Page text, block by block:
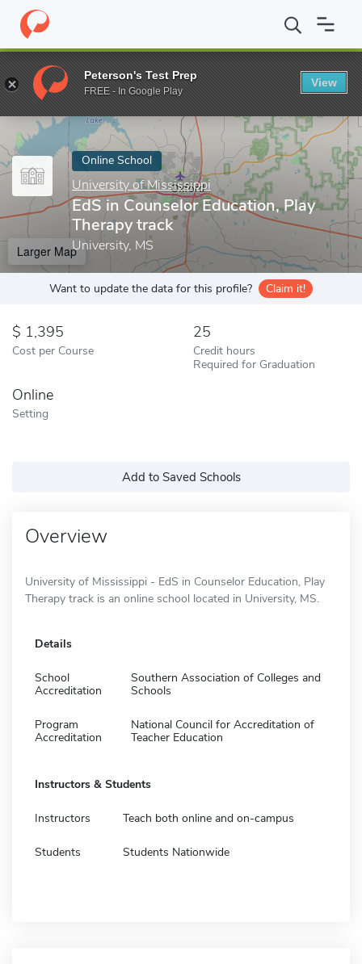
Home Online Schools University of Mississippi EdS in
Enter a keyword
Online School
University of Mississippi
EdS in Counselor Education, Play
Therapy track
University, MS
Larger Map
Want to update the data for this profile? Claim it!
1,395
Cost per Course
25
Credit hours
Required for Graduation
Online
Setting
Add to Saved Schools
Overview
University of Mississippi - EdS in Counselor Education, Play
Therapy track is an online school located in University, MS.
Details
School
Accreditation
Southern Association of Colleges and
Schools
Program
Accreditation
National Council for Accreditation of
Teacher Education
Instructors & Students
Instructors Teach both online and on-campus
Students Students Nationwide
Peterson's Test Prep
FREE - In Google Play
View